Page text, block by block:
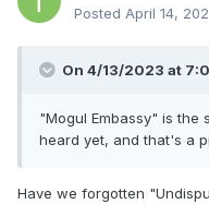
Posted April 14,
On 4/13/2023 at
"Mogul Embassy" is the
heard yet, and that's a
Have we forgotten